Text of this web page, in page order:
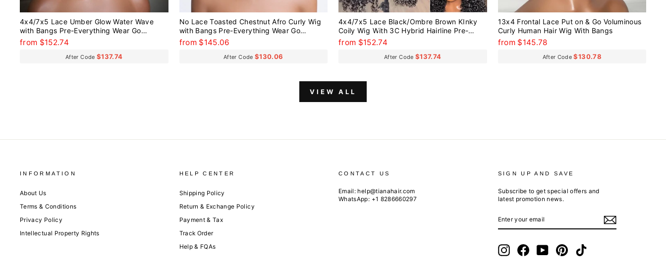
4x4/7x5 Lace Umber Glow Water Wave
with Bangs Pre-Everything Wear Go
Glueless Wig
from $152.74
After Code $137.74
No Lace Toasted Chestnut Afro Curly Wig
with Bangs Pre-Everything Wear Go
Glueless Wig
from $145.06
After Code $130.06
4x4/7x5 Lace Black/Ombre Brown KInky
Coily Wig With 3C Hybrid Hairline Pre-
Everything Wear Go Glueless Wig
from $152.74
After Code $137.74
13x4 Frontal Lace Put on & Go Voluminous
Curly Human Hair Wig With Bangs
from $145.78
After Code$130.78
VIEW ALL
INFORMATION
About Us
Terms & Conditions
Privacy Policy
Intellectual Property Rights
HELP CENTER
Shipping Policy
Return & Exchange Policy
Payment & Tax
Track Order
Help & FQAs
CONTACT US
Email: help@tianahair.com
WhatsApp: +1 8286660297
SIGN UP AND SAVE
Subscribe to get special offers and
latest promotion news.
YOUR
InstagramFacebookYouTubePinterestTikTok